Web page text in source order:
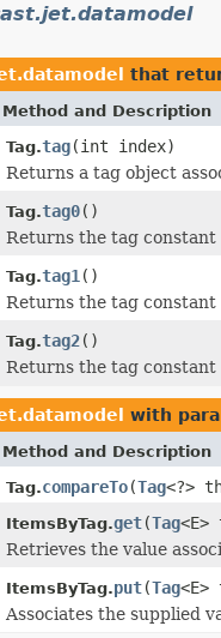
that
Method and Description
Tag.tag(int index)
Returns a tag object
Tag.tag0()
Returns the tag constant
Tag.tag1 ()
Returns the tag constant
Tag.tag2()
Returns the tag constant
with
Method and Description
Tag.compareTo(Tag<?>
ItemsByTag.get(Tag<E>
Retrieves the value
ItemsByTag.put(Tag
Associates the supplied